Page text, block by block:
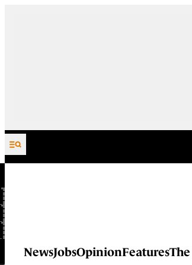
Skip to content
NewsJobsOpinionFeatures